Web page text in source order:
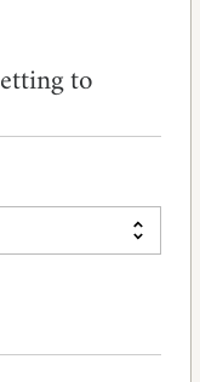
to